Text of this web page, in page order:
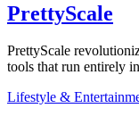
PrettyScale
PrettyScale
tools that run entirely
Lifestyle &